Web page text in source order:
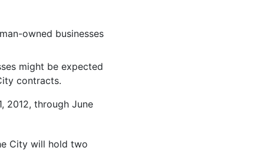
owned businesses
might be expected
contracts.
2012, through June
City will hold two